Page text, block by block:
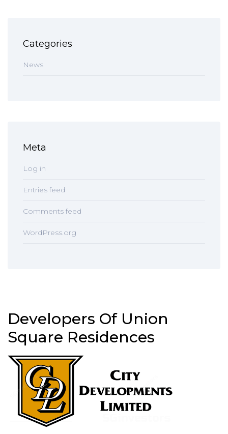
Categories
News
Meta
Log in
Entries feed
Comments feed
WordPress.org
Developers Of Union
Square Residences